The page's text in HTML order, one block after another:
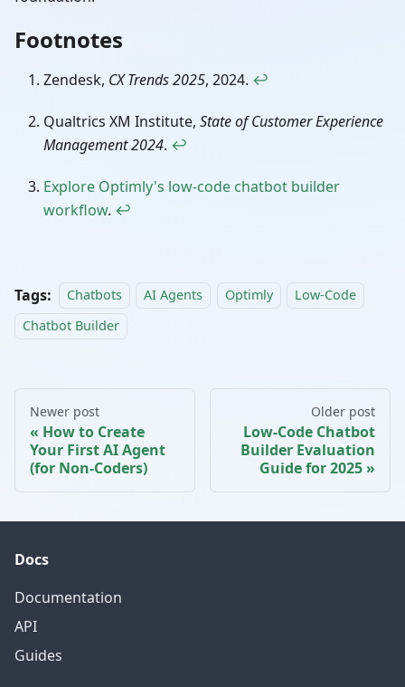
Footnotes
Zendesk, CX Trends 2025, 2024. ↩
Qualtrics XM Institute, State of Customer Experience
Management 2024. ↩
Explore Optimly's low-code chatbot builder
workflow. ↩
Tags: Chatbots AI Agents Optimly
Low-Code
Chatbot Builder
Newer post
How to Create
Your First AI Agent
(for Non-Coders)
Older post
Low-Code Chatbot
Builder Evaluation
Guide for 2025
Docs
Documentation
API
Guides